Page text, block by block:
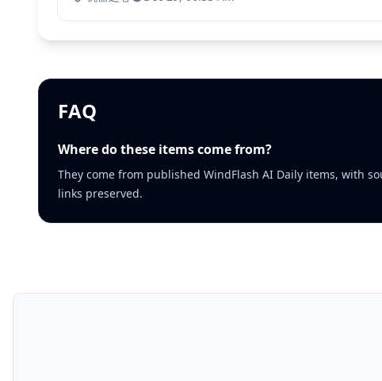
FAQ
Where do these items come from?
They come from published WindFlash AI Daily items, with
links preserved.